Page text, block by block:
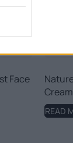
Face
READ